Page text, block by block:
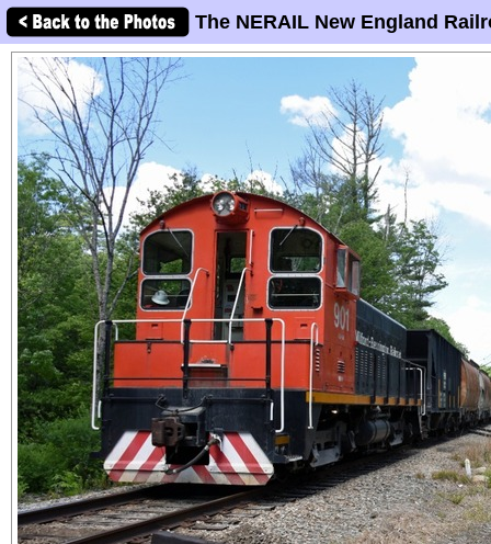
The NERAIL New England